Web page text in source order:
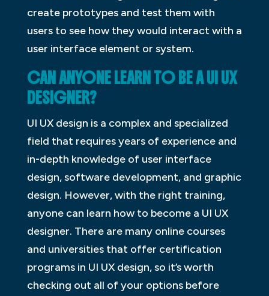
create prototypes and test them with
users to see how they would interact with a
user interface element or system.
CAN ANYONE LEARN TO BE A UI UX
DESIGNER?
UI UX design is a complex and specialized
field that requires years of experience and
in-depth knowledge of user interface
design, software development, and graphic
design. However, with the right training,
anyone can learn how to become a UI UX
designer. There are many online courses
and universities that offer certification
programs in UI UX design, so it’s worth
checking out all of your options before